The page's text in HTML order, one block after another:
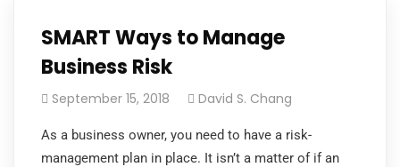
SMART Ways to Manage
Business Risk
September 15, 2018 David S. Chang
As a business owner, you need to have a risk-
management plan in place. It isn’t a matter of if an